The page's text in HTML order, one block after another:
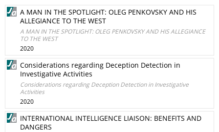
A MAN IN THE SPOTLIGHT: OLEG PENKOVSKY AND HIS
ALLEGIANCE TO THE WEST
A MAN IN THE SPOTLIGHT: OLEG PENKOVSKY AND HIS ALLEGIANCE
TO THE WEST
2020
Considerations regarding Deception Detection in
Investigative Activities
Considerations regarding Deception Detection in Investigative
Activities
2020
INTERNATIONAL INTELLIGENCE LIAISON: BENEFITS AND
DANGERS